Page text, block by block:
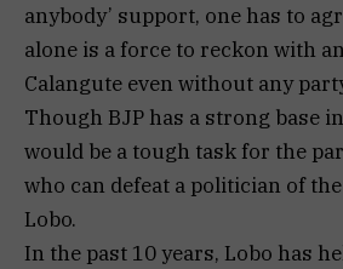
anybody’ support, one has to
alone is a force to reckon with
Calangute even without any
Though BJP has a strong base
would be a tough task for the
who can defeat a politician of
Lobo.
In the past 10 years, Lobo has